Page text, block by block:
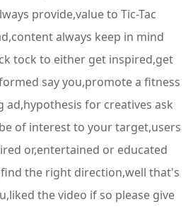
provide,value to Tic-Tac
always keep in mind
tock to either get inspired,get
say you,promote a fitness
ad,hypothesis for creatives ask
of interest to your target,users
or,entertained or educated
the right direction,well that's
the video if so please give